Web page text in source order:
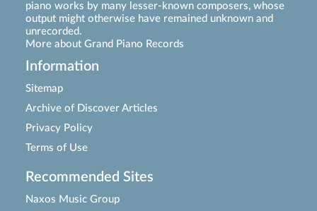
piano works by many lesser-known composers, whose
output might otherwise have remained unknown and
unrecorded.
More about Grand Piano Records
Information
Sitemap
Archive of Discover Articles
Privacy Policy
Terms of Use
Recommended Sites
Naxos Music Group